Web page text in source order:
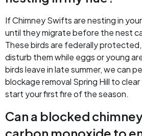
If Chimney Swifts are nesting in
until they migrate before the nest
These birds are federally protected,
disturb them while eggs or young
birds leave in late summer, we can
blockage removal Spring Hill to
start your first fire of the season.
Can a blocked
carbon monoxide to